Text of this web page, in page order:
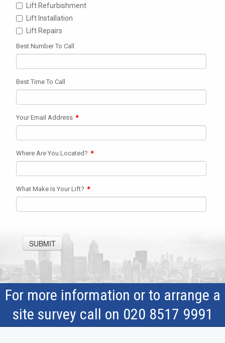
Lift Refurbishment
Lift Installation
Lift Repairs
Best Number To Call
Best Time To Call
Your Email Address *
Where Are You Located? *
What Make Is Your Lift? *
SUBMIT
For more information or to arrange a
site survey call on 020 8517 9991